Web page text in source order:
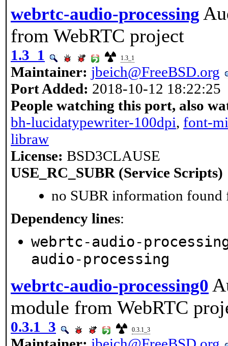
webrtc-audio-processing
from WebRTC project
1.3_1 1.3_1
Maintainer: jbeich@FreeBSD.org
Port Added: 2018-10-12 18:22:25
People watching this port, also
bh-lucidatypewriter-100dpi, font-
libraw
License: BSD3CLAUSE
USE_RC_SUBR (Service Scripts)
no SUBR information found
Dependency lines:
webrtc-audio-
audio-processing
webrtc-audio-processing0
module from WebRTC
0.3.1_3 0.3.1_3